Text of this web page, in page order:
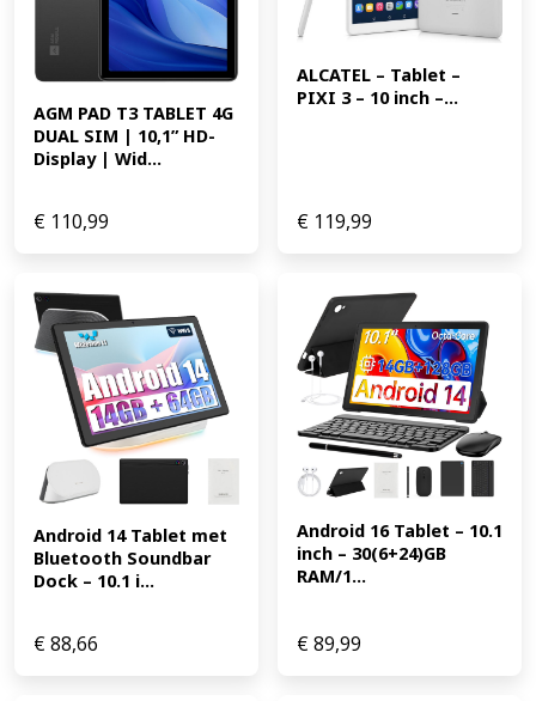
AGM PAD T3 TABLET 4G
DUAL SIM | 10,1” HD-
Display | Wid...
€ 110,99
ALCATEL – Tablet –
PIXI 3 – 10 inch –...
€ 119,99
Android 14 Tablet met
Bluetooth Soundbar
Dock – 10.1 i...
€88,66
Android 16 Tablet – 10.1
inch – 30(6+24)GB
RAM/1...
€89,99